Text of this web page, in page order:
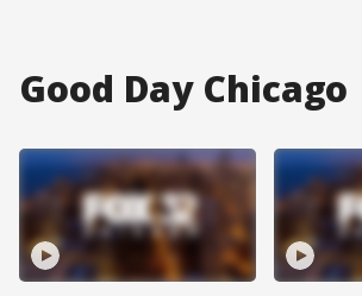
Good Day Chicago